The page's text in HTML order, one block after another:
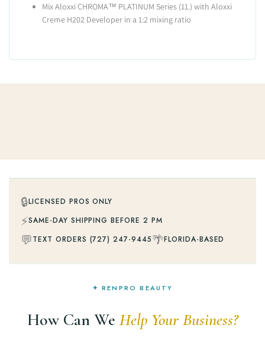
Mix Aloxxi CHROMA™ PLATINUM Series (11.) with Aloxxi
Creme H202 Developer in a 1:2 mixing ratio
🔒LICENSED PROS ONLY
⚡SAME-DAY SHIPPING BEFORE 2 PM
💬TEXT ORDERS (727) 247-9445🌴FLORIDA-BASED
✦ RENPRO BEAUTY
How Can We Help Your Business?